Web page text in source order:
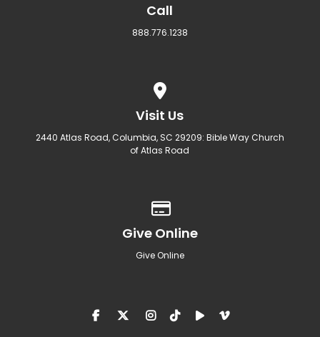
Call
888.776.1238
Visit Us
2440 Atlas Road, Columbia, SC 29209: Bible Way Church
of Atlas Road
Give Online
Give Online